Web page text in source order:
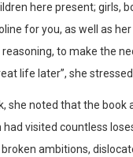
here present; girls,
for you, as well as her
to make the
life later”, she
she noted that the book
had visited countless
ambitions,